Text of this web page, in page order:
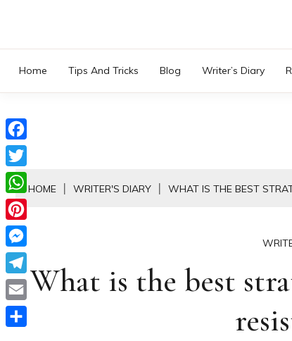
content
Home Tips And Tricks Blog Writer’s Diary
HOME WRITER'S DIARY WHAT IS THE BEST
What is the best
Facebook
Twitter
WhatsApp
Pinterest
Messenger
Telegram
Email